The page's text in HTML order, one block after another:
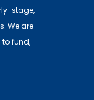
stage,
We are
fund,